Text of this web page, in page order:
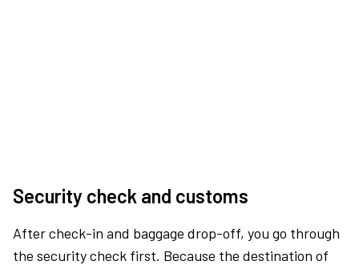
Security check and customs
After check-in and baggage drop-off, you go through
the security check first. Because the destination of